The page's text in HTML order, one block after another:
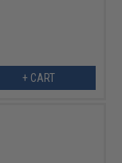
+ CART